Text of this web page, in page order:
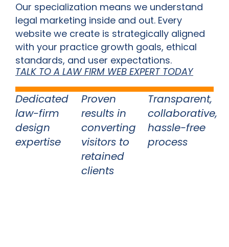
Our specialization means we understand
legal marketing inside and out. Every
website we create is strategically aligned
with your practice growth goals, ethical
standards, and user expectations.
TALK TO A LAW FIRM WEB EXPERT TODAY
Dedicated
law-firm
design
expertise
Proven
results in
converting
visitors to
retained
clients
Transparent,
collaborative,
hassle-free
process